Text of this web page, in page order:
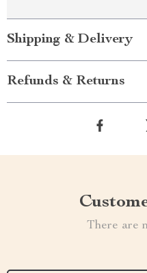
Shipping & Delivery
Refunds & Returns
There are